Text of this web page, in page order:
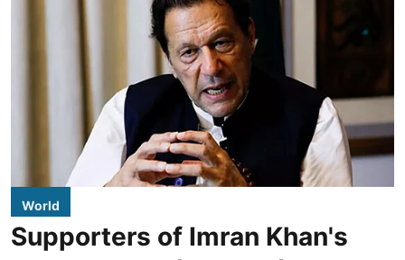
World
Supporters of Imran Khan's